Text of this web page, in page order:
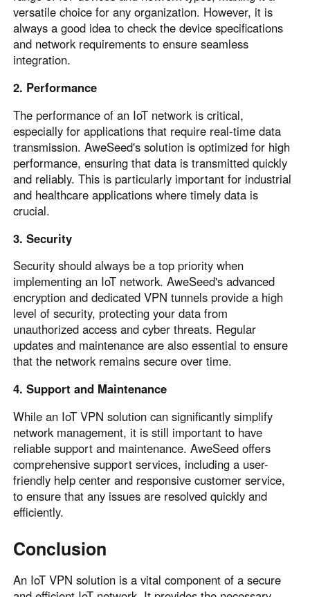
versatile choice for any organization. However, it is
always a good idea to check the device specifications
and network requirements to ensure seamless
integration.
2. Performance
The performance of an IoT network is critical,
especially for applications that require real-time data
transmission. AweSeed's solution is optimized for high
performance, ensuring that data is transmitted quickly
and reliably. This is particularly important for industrial
and healthcare applications where timely data is
crucial.
3. Security
Security should always be a top priority when
implementing an IoT network. AweSeed's advanced
encryption and dedicated VPN tunnels provide a high
level of security, protecting your data from
unauthorized access and cyber threats. Regular
updates and maintenance are also essential to ensure
that the network remains secure over time.
4. Support and Maintenance
While an IoT VPN solution can significantly simplify
network management, it is still important to have
reliable support and maintenance. AweSeed offers
comprehensive support services, including a user-
friendly help center and responsive customer service,
to ensure that any issues are resolved quickly and
efficiently.
Conclusion
An IoT VPN solution is a vital component of a secure